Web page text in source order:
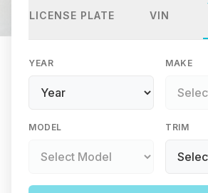
LICENSE PLATE VIN
YEAR MAKE
MODEL TRIM